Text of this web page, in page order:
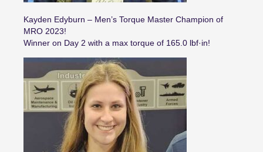
Kayden Edyburn – Men’s Torque Master Champion of
MRO 2023!
Winner on Day 2 with a max torque of 165.0 lbf·in!